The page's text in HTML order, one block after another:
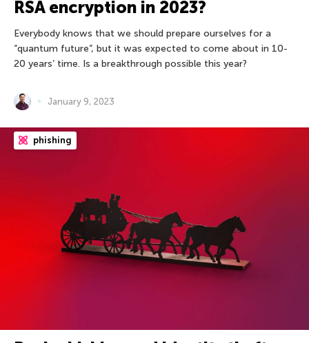
RSA encryption in 2023?
Everybody knows that we should prepare ourselves for a
“quantum future”, but it was expected to come about in 10-
20 years’ time. Is a breakthrough possible this year?
January 9, 2023
phishing